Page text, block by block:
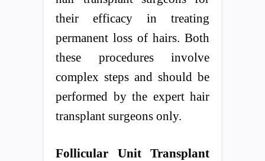
their efficacy in treating
permanent loss of hairs. Both
these procedures involve
complex steps and should be
performed by the expert hair
transplant surgeons only.
Follicular Unit Transplant